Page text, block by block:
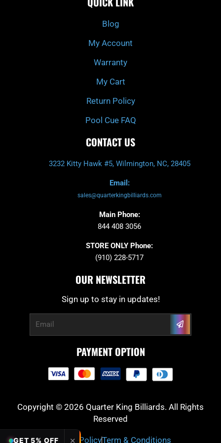
o h g
m
b
Blog
My Account
Warranty
My Cart
Return Policy
Pool Cue FAQ
CONTACT US
3232 Kitty Hawk #5, Wilmington, NC, 28405
Email:
sales@quarterkingbilliards.com
Main Phone:
844 408 3056
STORE ONLY Phone:
(910) 228-5717
OUR NEWSLETTER
Sign up to stay in updates!
Submit
PAYMENT OPTION
Copyright © 2026 Quarter King Billiards. All Rights
Reserved
Privacy PolicyTerm & Conditions
GET 5% OFF ✕